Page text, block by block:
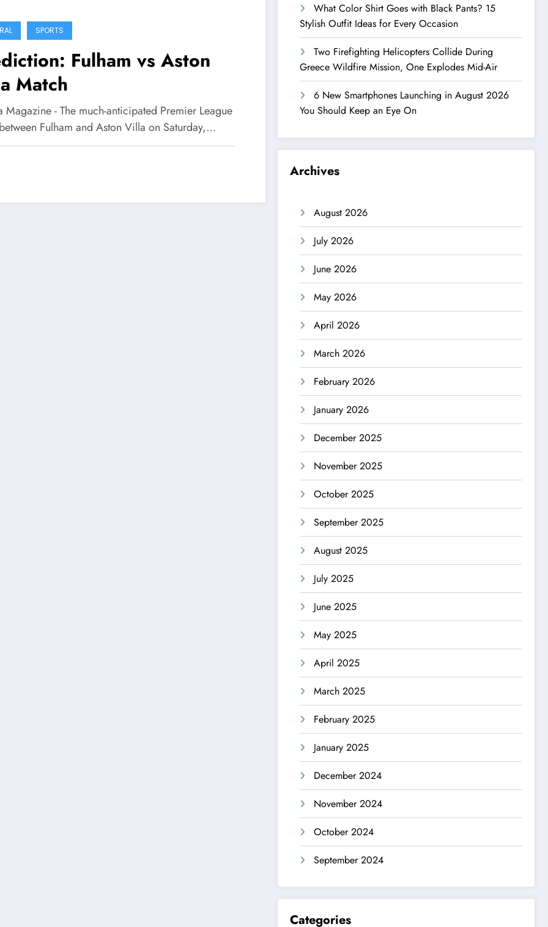
SPORTS
Fulham vs Aston
Match
Magazine - The much-anticipated Premier League
Fulham and Aston Villa on Saturday,…
What Color Shirt Goes with Black Pants? 15
Stylish Outfit Ideas for Every Occasion
Two Firefighting Helicopters Collide During
Greece Wildfire Mission, One Explodes Mid-Air
6 New Smartphones Launching in August 2026
You Should Keep an Eye On
Archives
August 2026
July 2026
June 2026
May 2026
April 2026
March 2026
February 2026
January 2026
December 2025
November 2025
October 2025
September 2025
August 2025
July 2025
June 2025
May 2025
April 2025
March 2025
February 2025
January 2025
December 2024
November 2024
October 2024
September 2024
Categories